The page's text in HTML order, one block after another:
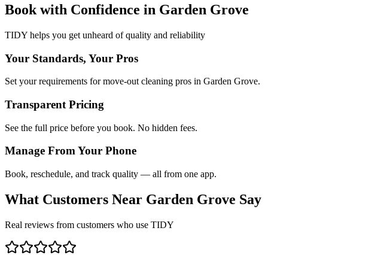
Book with Confidence in Garden Grove
TIDY helps you get unheard of quality and reliability
Your Standards, Your Pros
Set your requirements for move-out cleaning pros in Garden Grove.
Transparent Pricing
See the full price before you book. No hidden fees.
Manage From Your Phone
Book, reschedule, and track quality — all from one app.
What Customers Near Garden Grove Say
Real reviews from customers who use TIDY